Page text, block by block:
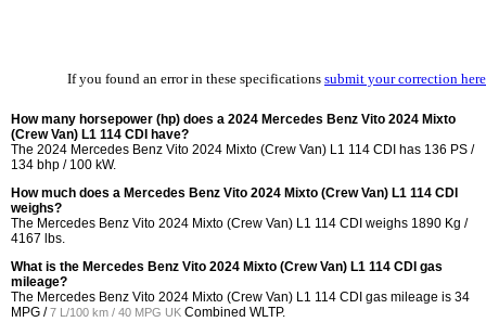
If you found an error in these specifications submit your correction here
How many horsepower (hp) does a 2024 Mercedes Benz Vito 2024 Mixto
(Crew Van) L1 114 CDI have?
The 2024 Mercedes Benz Vito 2024 Mixto (Crew Van) L1 114 CDI has 136 PS /
134 bhp / 100 kW.
How much does a Mercedes Benz Vito 2024 Mixto (Crew Van) L1 114 CDI
weighs?
The Mercedes Benz Vito 2024 Mixto (Crew Van) L1 114 CDI weighs 1890 Kg /
4167 lbs.
What is the Mercedes Benz Vito 2024 Mixto (Crew Van) L1 114 CDI gas
mileage?
The Mercedes Benz Vito 2024 Mixto (Crew Van) L1 114 CDI gas mileage is 34
MPG /7 L/100 km / 40 MPG UK Combined WLTP.